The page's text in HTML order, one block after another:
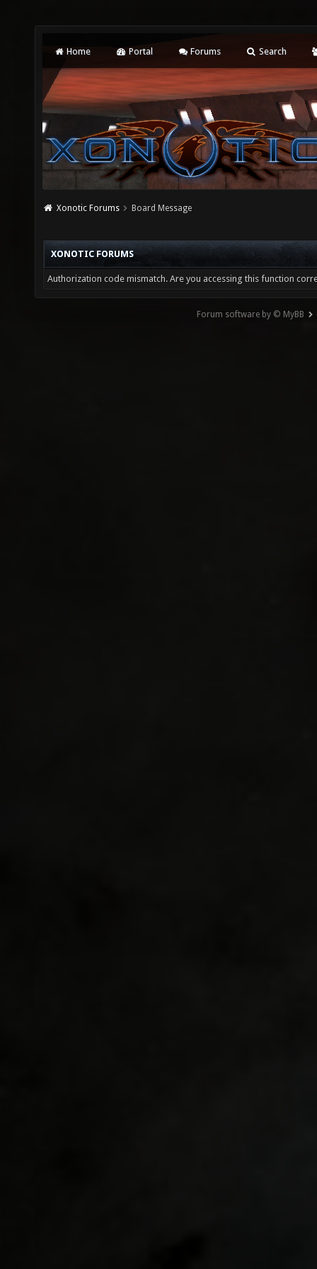
Home Portal Forums Search
Xonotic Forums Board Message
XONOTIC FORUMS
Authorization code mismatch. Are you accessing this function
Forum software by © MyBB